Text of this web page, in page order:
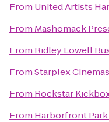
From United Artists
From Mashomack
From Ridley Lowell
FromStarplex
From Rockstar
From Harborfront Park